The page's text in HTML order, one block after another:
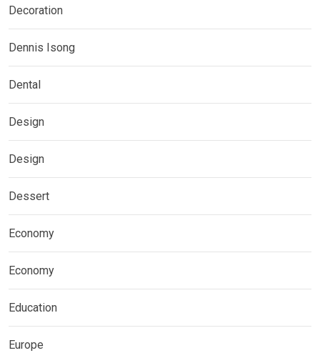
Decoration
Dennis Isong
Dental
Design
Design
Dessert
Economy
Economy
Education
Europe